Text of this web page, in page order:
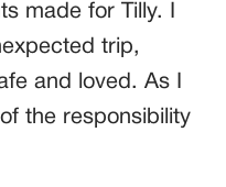
made for Tilly. I
trip,
and loved. As I
the responsibility